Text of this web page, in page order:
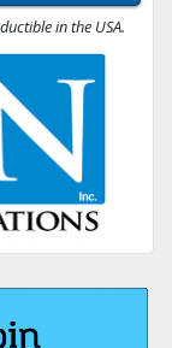
in the USA.